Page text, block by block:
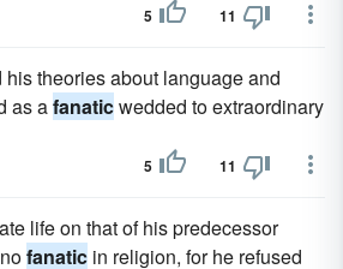
5 11
theories about language and
as afanaticwedded to extraordinary
5 11
life on that of his predecessor
fanatic in religion, for he refused